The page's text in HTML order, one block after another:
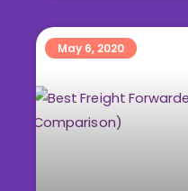
May 6, 2020